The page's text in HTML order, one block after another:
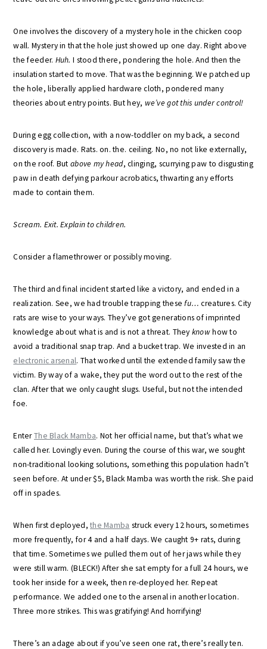
One involves the discovery of a mystery hole in the chicken coop
wall. Mystery in that the hole just showed up one day. Right above
the feeder. Huh. I stood there, pondering the hole. And then the
insulation started to move. That was the beginning. We patched up
the hole, liberally applied hardware cloth, pondered many
theories about entry points. But hey, we’ve got this under control!
During egg collection, with a now-toddler on my back, a second
discovery is made. Rats. on. the. ceiling. No, no not like externally,
on the roof. But above my head, clinging, scurrying paw to disgusting
paw in death defying parkour acrobatics, thwarting any efforts
made to contain them.
Scream. Exit. Explain to children.
Consider a flamethrower or possibly moving.
The third and final incident started like a victory, and ended in a
realization. See, we had trouble trapping thesefu… creatures. City
rats are wise to your ways. They’ve got generations of imprinted
knowledge about what is and is not a threat. They knowhow to
avoid a traditional snap trap. And a bucket trap. We invested in an
electronic arsenal. That worked until the extended family saw the
victim. By way of a wake, they put the word out to the rest of the
clan. After that we only caught slugs. Useful, but not the intended
foe.
EnterThe Black Mamba. Not her official name, but that’s what we
called her. Lovingly even. During the course of this war, we sought
non-traditional looking solutions, something this population hadn’t
seen before. At under $5, Black Mamba was worth the risk. She paid
off in spades.
When first deployed,the Mamba struck every 12 hours, sometimes
more frequently, for 4 and a half days. We caught 9+ rats, during
that time. Sometimes we pulled them out of her jaws while they
were still warm. (BLECK!) After she sat empty for a full 24 hours, we
took her inside for a week, then re-deployed her. Repeat
performance. We added one to the arsenal in another location.
Three more strikes. This was gratifying! And horrifying!
There’s an adage about if you’ve seen one rat, there’s really ten.